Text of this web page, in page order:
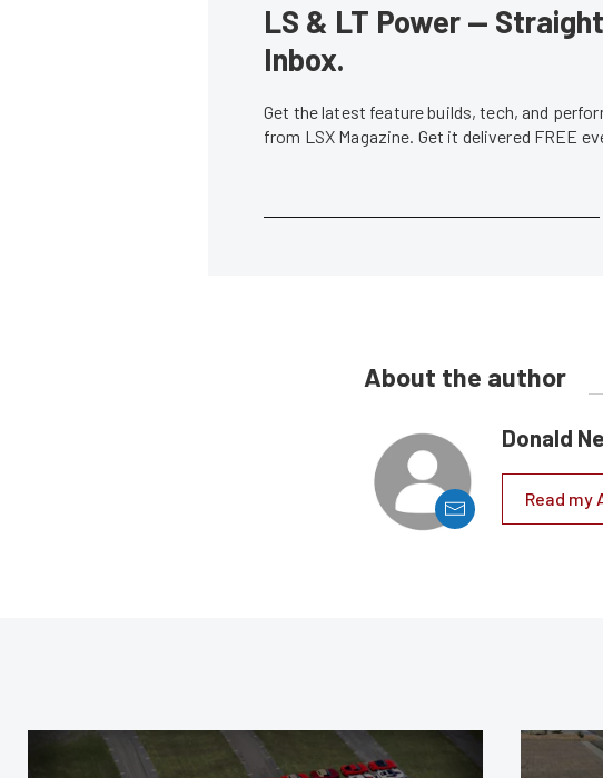
LS & LT Power —
Inbox.
Get the latest feature builds, tech, and
from LSX Magazine. Get it delivered FREE
About the author
Donald
Read my